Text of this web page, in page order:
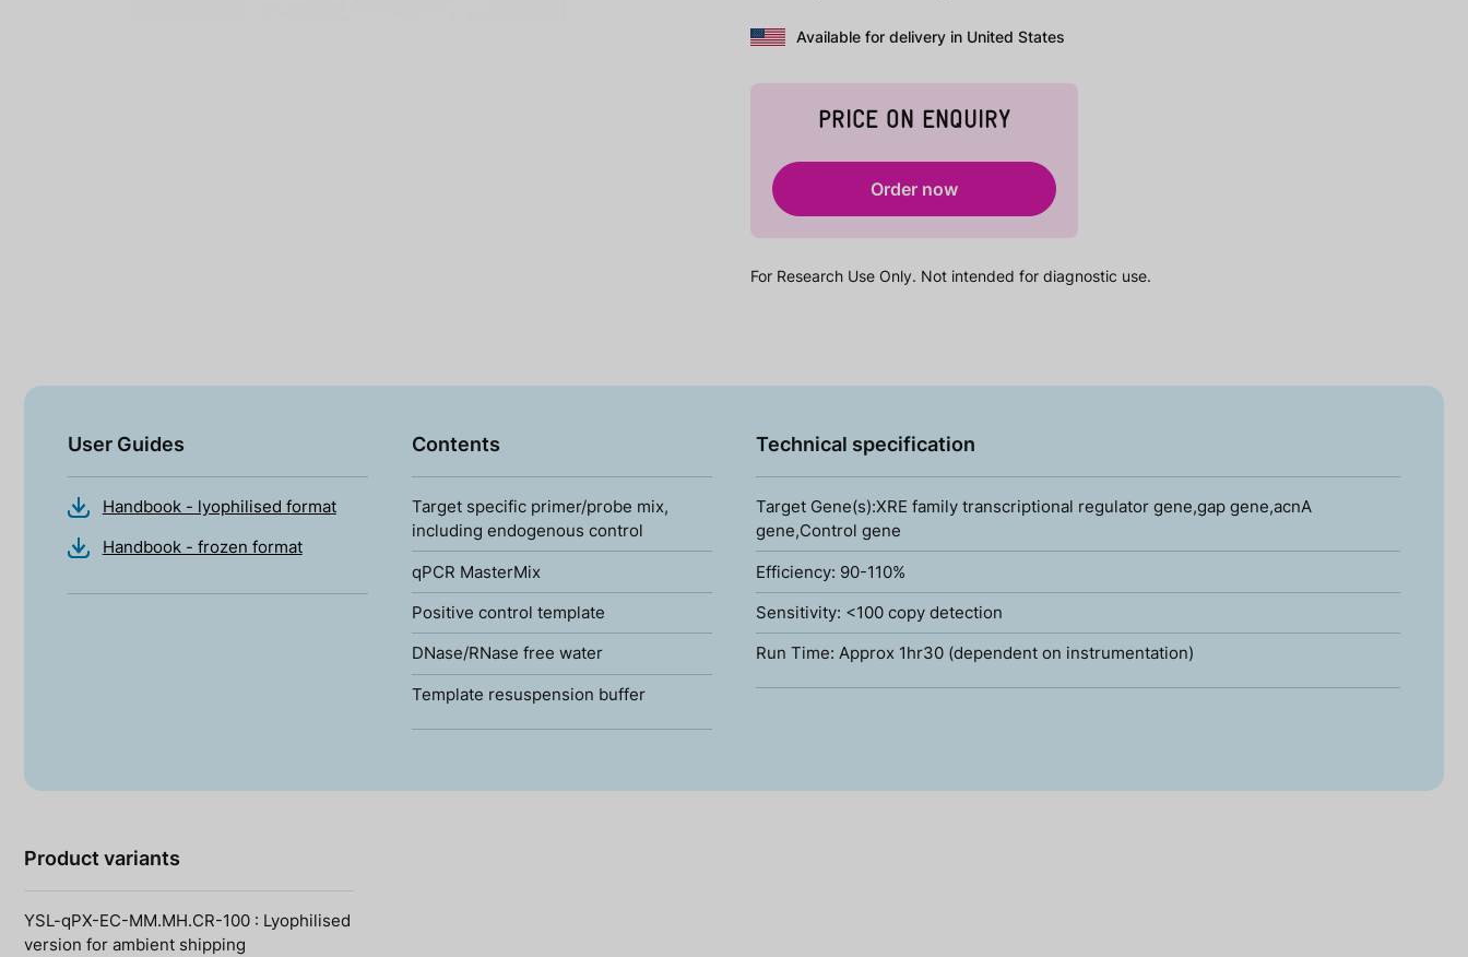
Available for delivery in United States
PRICE ON ENQUIRY
Order now
For Research Use Only. Not intended for diagnostic use.
User Guides
Handbook - lyophilised format
Handbook - frozen format
Contents
Target specific primer/probe mix,
including endogenous control
qPCR MasterMix
Positive control template
DNase/RNase free water
Template resuspension buffer
Technical specification
Target Gene(s):XRE family transcriptional regulator gene,gap gene,acnA
gene,Control gene
Efficiency: 90-110%
Sensitivity: <100 copy detection
Run Time: Approx 1hr30 (dependent on instrumentation)
Product variants
YSL-qPX-EC-MM.MH.CR-100 : Lyophilised
version for ambient shipping